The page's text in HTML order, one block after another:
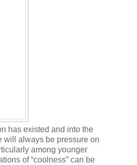
has existed and into the
will always be pressure on
among younger
of “coolness” can be